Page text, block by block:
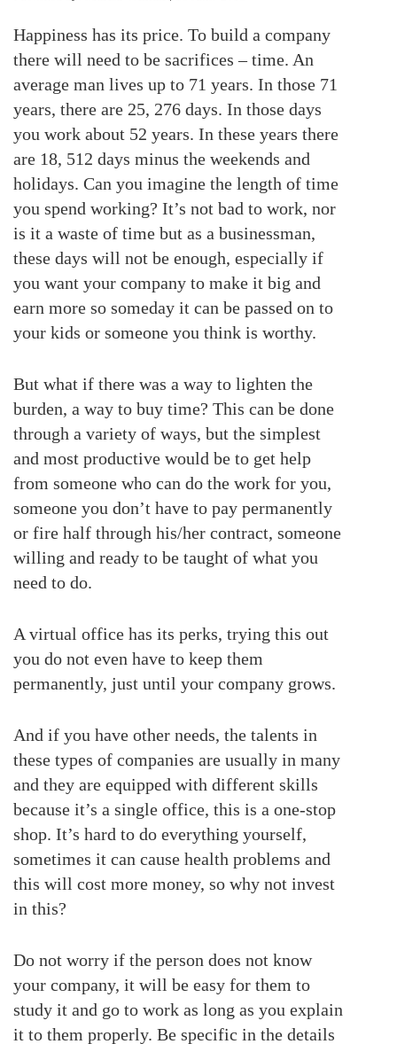
Happiness has its price. To build a company
there will need to be sacrifices – time. An
average man lives up to 71 years. In those 71
years, there are 25, 276 days. In those days
you work about 52 years. In these years there
are 18, 512 days minus the weekends and
holidays. Can you imagine the length of time
you spend working? It’s not bad to work, nor
is it a waste of time but as a businessman,
these days will not be enough, especially if
you want your company to make it big and
earn more so someday it can be passed on to
your kids or someone you think is worthy.
But what if there was a way to lighten the
burden, a way to buy time? This can be done
through a variety of ways, but the simplest
and most productive would be to get help
from someone who can do the work for you,
someone you don’t have to pay permanently
or fire half through his/her contract, someone
willing and ready to be taught of what you
need to do.
A virtual office has its perks, trying this out
you do not even have to keep them
permanently, just until your company grows.
And if you have other needs, the talents in
these types of companies are usually in many
and they are equipped with different skills
because it’s a single office, this is a one-stop
shop. It’s hard to do everything yourself,
sometimes it can cause health problems and
this will cost more money, so why not invest
in this?
Do not worry if the person does not know
your company, it will be easy for them to
study it and go to work as long as you explain
it to them properly. Be specific in the details